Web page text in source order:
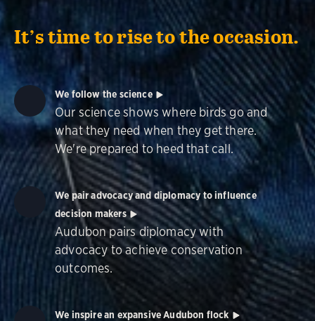
It’s time to rise to the occasion.
We follow the science
Our science shows where birds go and
what they need when they get there.
We're prepared to heed that call.
We pair advocacy and diplomacy to influence
decision makers
Audubon pairs diplomacy with
advocacy to achieve conservation
outcomes.
We inspire an expansive Audubon flock